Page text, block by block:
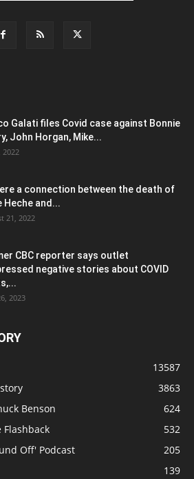
Galati files Covid case against Bonnie
John Horgan, Mike...
2022
a connection between the death of
Heche and...
21, 2022
CBC reporter says outlet
negative stories about COVID
2023
13587
3863
Benson
624
Flashback
532
Off' Podcast
205
139